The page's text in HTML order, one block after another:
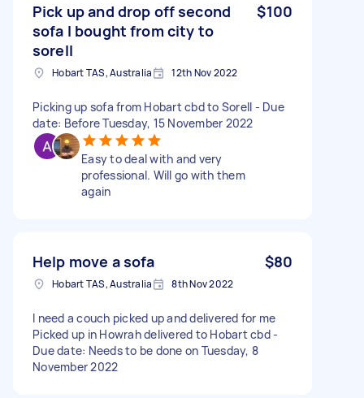
Pick up and drop off second
sofa I bought from city to
sorell
$100
Hobart TAS, Australia 12th Nov 2022
Picking up sofa from Hobart cbd to Sorell - Due
date: Before Tuesday, 15 November 2022
Easy to deal with and very
professional. Will go with them
again
Help move a sofa $80
Hobart TAS, Australia 8th Nov 2022
I need a couch picked up and delivered for me
Picked up in Howrah delivered to Hobart cbd -
Due date: Needs to be done on Tuesday, 8
November 2022